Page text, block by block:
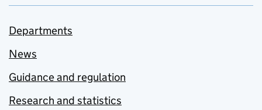
Departments
News
Guidance and regulation
Research and statistics